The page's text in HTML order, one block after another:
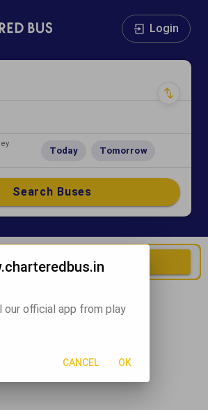
Login
Today Tomorrow
Search Buses
Download Now
our official app from play
CANCEL OK